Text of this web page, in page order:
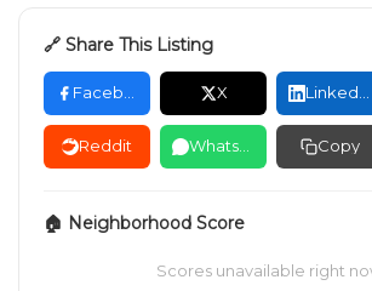
🔗 Share This Listing
X
Reddit Copy
🏠 Neighborhood Score
Scores unavailable right